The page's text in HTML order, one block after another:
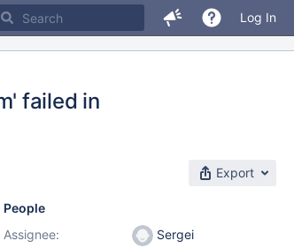
Log In
failed in
Export
People
Assignee:
Sergei